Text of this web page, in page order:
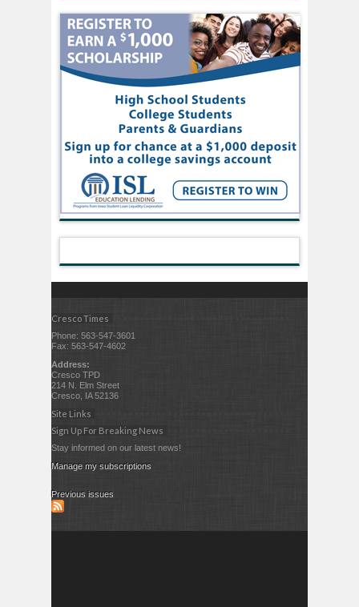
Cresco Times
Phone: 563-547-3601
Fax: 563-547-4602
Address:
Cresco TPD
214 N. Elm Street
Cresco, IA 52136
Site Links
Sign Up For Breaking News
Stay informed on our latest news!
Manage my subscriptions
Previous issues